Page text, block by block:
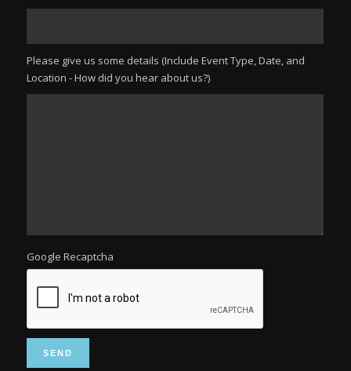
Please give us some details (Include Event Type, Date, and
Location - How did you hear about us?)
Google Recaptcha